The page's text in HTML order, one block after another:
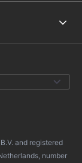
and registered
number